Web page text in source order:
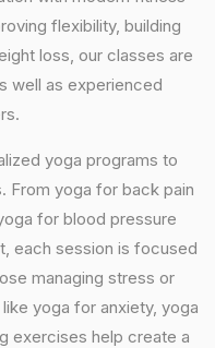
flexibility, building
loss, our classes are
well as experienced
yoga programs to
From yoga for back pain
for blood pressure
each session is focused
managing stress or
yoga for anxiety, yoga
exercises help create a